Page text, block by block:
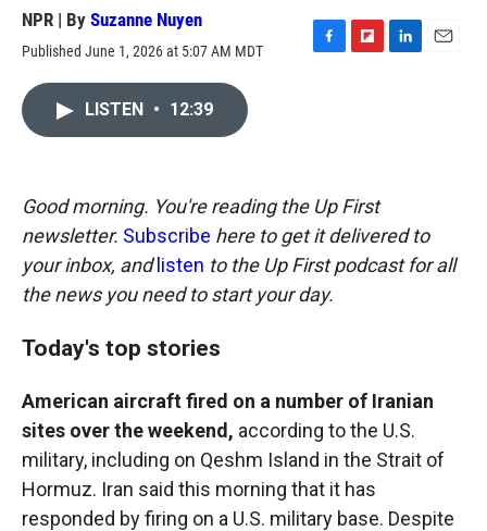
NPR | By Suzanne Nuyen
Published June 1, 2026 at 5:07 AM MDT
F
k
F
r
d
L
LISTEN • 12:39
Good morning. You're reading the Up First
newsletter. Subscribe here to get it delivered to
your inbox, and listen to the Up First podcast for all
the news you need to start your day.
Today's top stories
American aircraft fired on a number of Iranian
sites over the weekend, according to the U.S.
military, including on Qeshm Island in the Strait of
Hormuz. Iran said this morning that it has
responded by firing on a U.S. military base. Despite